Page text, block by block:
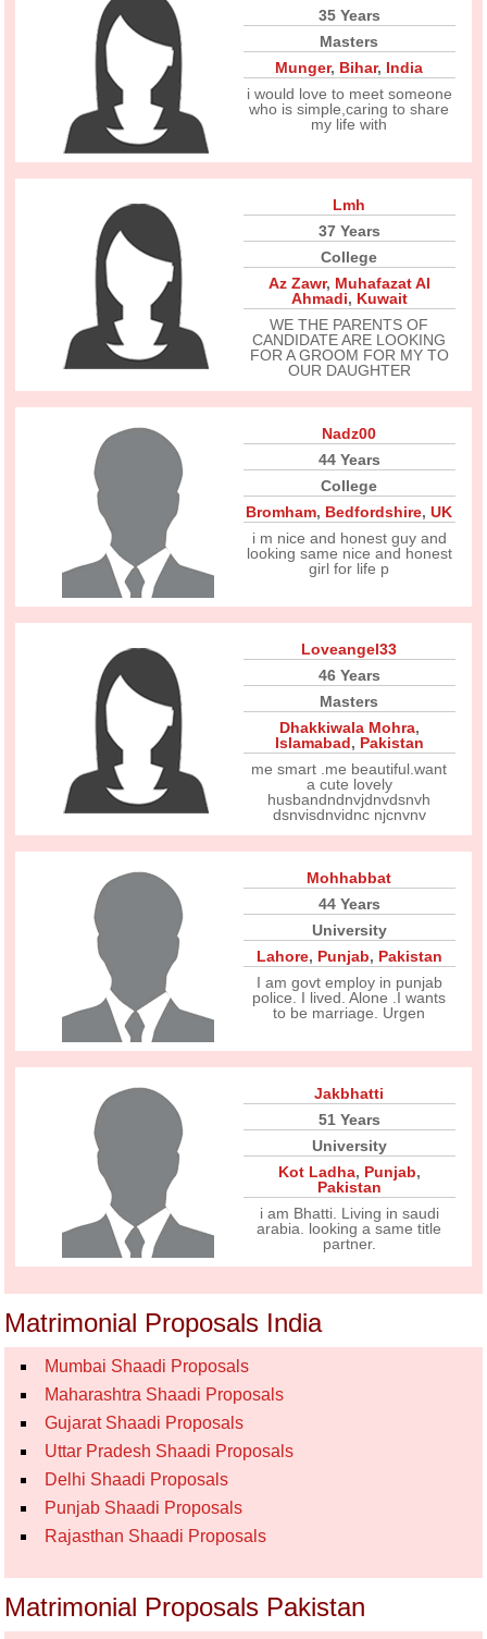
35 Years
Masters
Munger, Bihar, India
i would love to meet someone
who is simple,caring to share
my life with
Lmh
37 Years
College
Az Zawr, Muhafazat Al
Ahmadi, Kuwait
WE THE PARENTS OF
CANDIDATE ARE LOOKING
FOR A GROOM FOR MY TO
OUR DAUGHTER
Nadz00
44 Years
College
Bromham, Bedfordshire,UK
i m nice and honest guy and
looking same nice and honest
girl for life p
Loveangel33
46 Years
Masters
Dhakkiwala Mohra,
Islamabad, Pakistan
me smart .me beautiful.want
a cute lovely
husbandndnvjdnvdsnvh
dsnvisdnvidnc njcnvnv
Mohhabbat
44 Years
University
Lahore, Punjab, Pakistan
I am govt employ in punjab
police. I lived. Alone .I wants
to be marriage. Urgen
Jakbhatti
51 Years
University
Kot Ladha, Punjab,
Pakistan
i am Bhatti. Living in saudi
arabia. looking a same title
partner.
Matrimonial Proposals India
Mumbai Shaadi Proposals
Maharashtra Shaadi Proposals
Gujarat Shaadi Proposals
Uttar Pradesh Shaadi Proposals
Delhi Shaadi Proposals
Punjab Shaadi Proposals
Rajasthan Shaadi Proposals
Matrimonial Proposals Pakistan